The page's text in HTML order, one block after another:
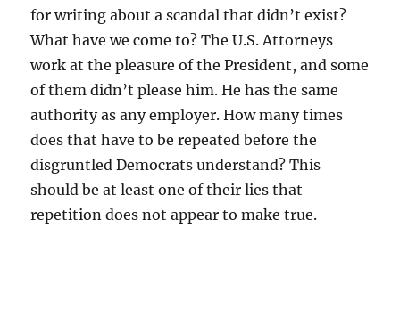
for writing about a scandal that didn’t exist?
What have we come to? The U.S. Attorneys
work at the pleasure of the President, and some
of them didn’t please him. He has the same
authority as any employer. How many times
does that have to be repeated before the
disgruntled Democrats understand? This
should be at least one of their lies that
repetition does not appear to make true.